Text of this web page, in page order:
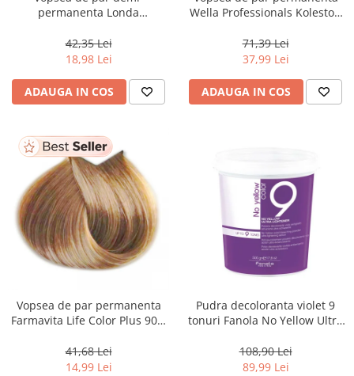
permanenta Londa
Color Cream 10/81, Blond
Luminos Cenusiu Perlat, 60 ml
42,35 Lei
18,98 Lei
ADAUGA IN COS
Wella Professionals Koleston
Deschis Perlat Castaniu, 60 ml
71,39 Lei
37,99 Lei
ADAUGA IN COS
Vopsea de par permanenta
Farmavita Life Color Plus 903,
Super Light, 100 ml
41,68 Lei
14,99 Lei
Pudra decoloranta violet 9
tonuri Fanola No Yellow Ultra
108,90 Lei
89,99 Lei